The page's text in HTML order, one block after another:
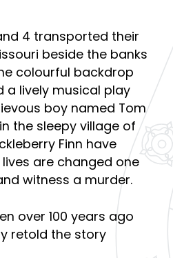
4 transported their
beside the banks
colourful backdrop
lively musical play
boy named Tom
the sleepy village of
Finn have
are changed one
witness a murder.
over 100 years ago
retold the story